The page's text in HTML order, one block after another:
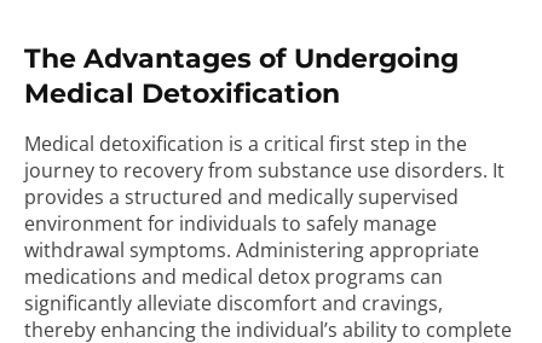
The Advantages of Undergoing
Medical Detoxification
Medical detoxification is a critical first step in the
journey to recovery from substance use disorders. It
provides a structured and medically supervised
environment for individuals to safely manage
withdrawal symptoms. Administering appropriate
medications and medical detox programs can
significantly alleviate discomfort and cravings,
thereby enhancing the individual’s ability to complete